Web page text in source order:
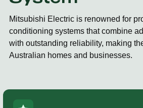
Mitsubishi Electric is renowned for
conditioning systems that combine
with outstanding reliability, making
Australian homes and businesses.